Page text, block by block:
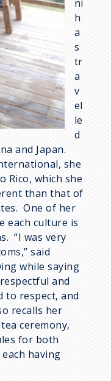
ni
h
a
s
tr
a
v
el
le
d
and Japan.
she
Rico, which she
than that of
One of her
each culture is
“I was very
said
while saying
and
to respect, and
recalls her
ceremony,
for both
having